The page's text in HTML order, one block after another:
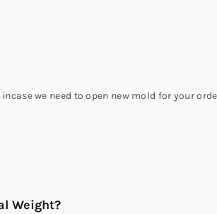
we need to open new mold for your
Weight?